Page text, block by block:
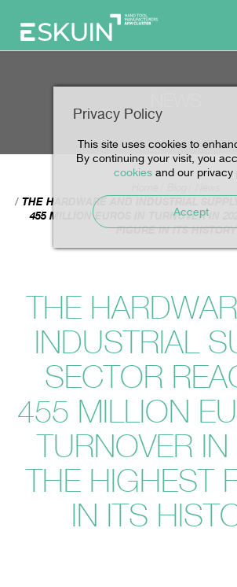
Privacy Policy
This site uses cookies to
By continuing your visit, you
cookiesand our privacy
Accept
THE HARDWARE AND INDUSTRIAL
455 MILLION EUROS IN TURNOVER IN
FIGURE IN ITS HISTORY
THE
INDUSTRIAL
SECTOR
455 MILLION
TURNOVER
THE HIGHEST
IN ITS